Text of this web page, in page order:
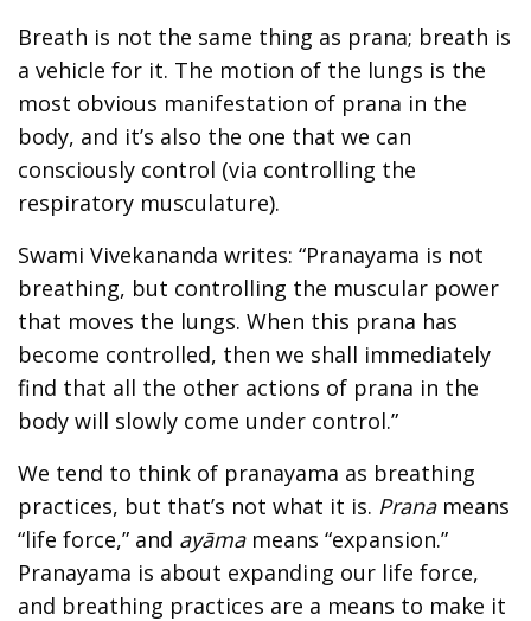
Breath is not the same thing as prana; breath is
a vehicle for it. The motion of the lungs is the
most obvious manifestation of prana in the
body, and it’s also the one that we can
consciously control (via controlling the
respiratory musculature).
Swami Vivekananda writes: “Pranayama is not
breathing, but controlling the muscular power
that moves the lungs. When this prana has
become controlled, then we shall immediately
find that all the other actions of prana in the
body will slowly come under control.”
We tend to think of pranayama as breathing
practices, but that’s not what it is. Pranameans
“life force,” and ayāmameans “expansion.”
Pranayama is about expanding our life force,
and breathing practices are a means to make it